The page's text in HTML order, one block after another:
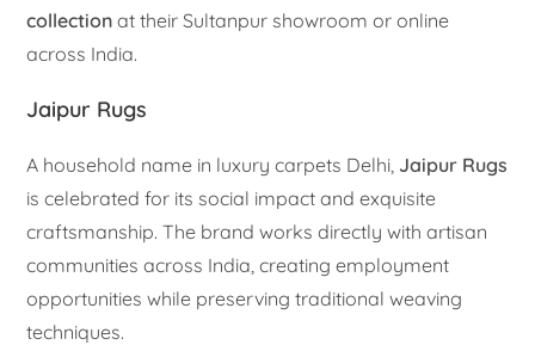
collection at their Sultanpur showroom or online
across India.
Jaipur Rugs
A household name in luxury carpets Delhi, Jaipur Rugs
is celebrated for its social impact and exquisite
craftsmanship. The brand works directly with artisan
communities across India, creating employment
opportunities while preserving traditional weaving
techniques.